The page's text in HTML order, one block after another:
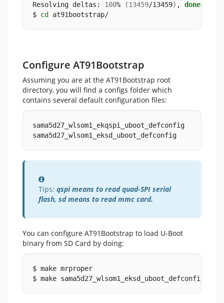
Resolving deltas: 100% (13459/13459) , done
$ cd at91bootstrap/
Configure AT91Bootstrap
Assuming you are at the AT91Bootstrap root
directory, you will find a configs folder which
contains several default configuration files:
sama5d27_wlsom1_ekqspi_uboot_defconfig
sama5d27_wlsom1_eksd_uboot_defconfig
Information
Tips: qspi means to read quad-SPI serial
flash, sd means to read mmc card.
You can configure AT91Bootstrap to load U-Boot
binary from SD Card by doing:
$ make mrproper
$ make sama5d27_wlsom1_eksd_uboot_defconfig